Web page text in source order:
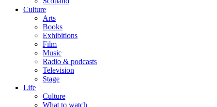
Culture
Arts
Books
Exhibitions
Film
Music
Radio & podcasts
Television
Stage
Life
Culture
What to watch